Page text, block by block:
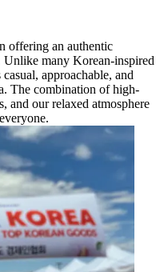
offering an authentic
Unlike many Korean-inspired
approachable, and
The combination of high-
and our relaxed atmosphere